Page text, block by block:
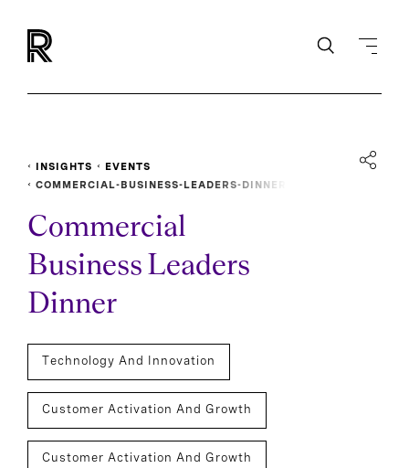
INSIGHTS
EVENTS
COMMERCIAL-BUSINESS-LEADERS-DINNER
Commercial
Business Leaders
Dinner
Technology And Innovation
Customer Activation And Growth
Customer Activation And Growth